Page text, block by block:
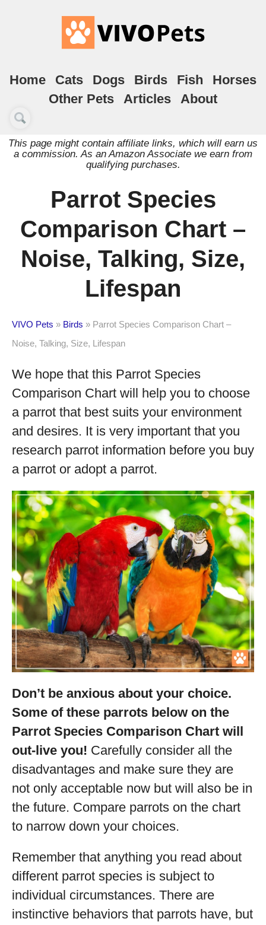
Home Cats Dogs Birds Fish
Horses
Other Pets
Articles About
This page might contain affiliate links, which will earn us
a commission. As an Amazon Associate we earn from
qualifying purchases.
Parrot Species
Comparison Chart –
Noise, Talking, Size,
Lifespan
VIVO Pets » Birds » Parrot Species Comparison Chart –
Noise, Talking, Size, Lifespan
We hope that this Parrot Species
Comparison Chart will help you to choose
a parrot that best suits your environment
and desires. It is very important that you
research parrot information before you buy
a parrot or adopt a parrot.
Don’t be anxious about your choice.
Some of these parrots below on the
Parrot Species Comparison Chart will
out-live you! Carefully consider all the
disadvantages and make sure they are
not only acceptable now but will also be in
the future. Compare parrots on the chart
to narrow down your choices.
Remember that anything you read about
different parrot species is subject to
individual circumstances. There are
instinctive behaviors that parrots have, but